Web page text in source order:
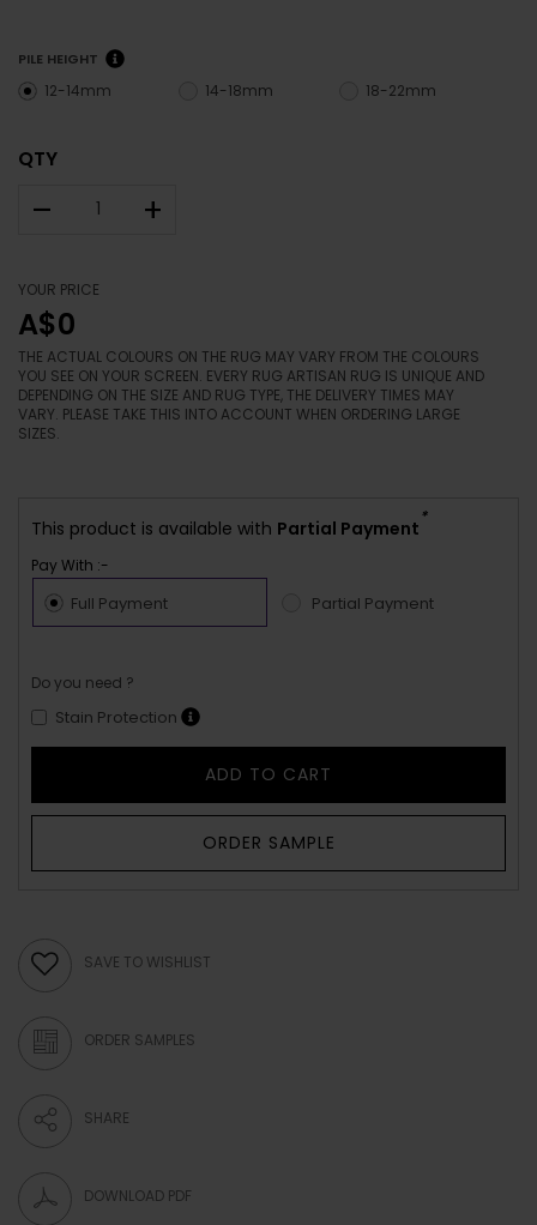
PILE HEIGHT
12-14mm 14-18mm 18-22mm
QTY
– +
YOUR PRICE
A$0
THE ACTUAL COLOURS ON THE RUG MAY VARY FROM THE COLOURS
YOU SEE ON YOUR SCREEN. EVERY RUG ARTISAN RUG IS UNIQUE AND
DEPENDING ON THE SIZE AND RUG TYPE, THE DELIVERY TIMES MAY
VARY. PLEASE TAKE THIS INTO ACCOUNT WHEN ORDERING LARGE
SIZES.
This product is available with Partial Payment
*
Pay With :-
Full Payment Partial Payment
Do you need ?
Stain Protection
ADD TO CART
ORDER SAMPLE
SAVE TO WISHLIST
ORDER SAMPLES
SHARE
DOWNLOAD PDF